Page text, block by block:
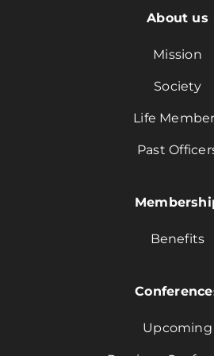
About us
Mission
Society
Life
Past
Benefits
Upcoming